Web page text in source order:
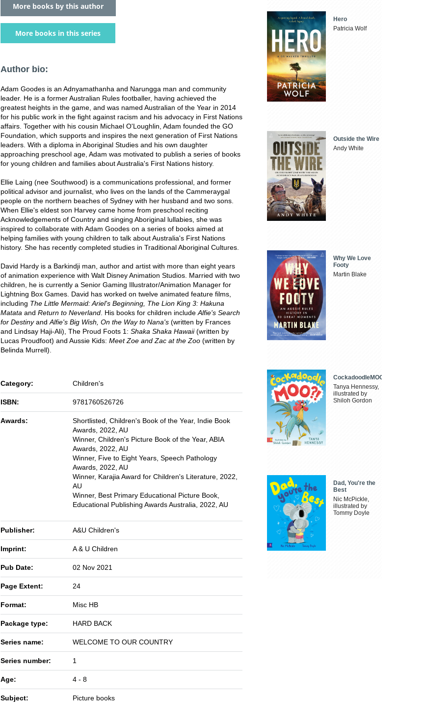
More books by this author
More books in this series
Author bio:
Adam Goodes is an Adnyamathanha and Narungga man and community
leader. He is a former Australian Rules footballer, having achieved the
greatest heights in the game, and was named Australian of the Year in 2014
for his public work in the fight against racism and his advocacy in First Nations
affairs. Together with his cousin Michael O'Loughlin, Adam founded the GO
Foundation, which supports and inspires the next generation of First Nations
leaders. With a diploma in Aboriginal Studies and his own daughter
approaching preschool age, Adam was motivated to publish a series of books
for young children and families about Australia's First Nations history.
Ellie Laing (nee Southwood) is a communications professional, and former
political advisor and journalist, who lives on the lands of the Cammeraygal
people on the northern beaches of Sydney with her husband and two sons.
When Ellie's eldest son Harvey came home from preschool reciting
Acknowledgements of Country and singing Aboriginal lullabies, she was
inspired to collaborate with Adam Goodes on a series of books aimed at
helping families with young children to talk about Australia's First Nations
history. She has recently completed studies in Traditional Aboriginal Cultures.
David Hardy is a Barkindji man, author and artist with more than eight years
of animation experience with Walt Disney Animation Studios. Married with two
children, he is currently a Senior Gaming Illustrator/Animation Manager for
Lightning Box Games. David has worked on twelve animated feature films,
including The Little Mermaid: Ariel's Beginning, The Lion King 3: Hakuna
Matata and Return to Neverland . His books for children include Alfie's Search
for Destinyand Alfie's Big Wish, On the Way to Nana's (written by Frances
and Lindsay Haji-Ali), The Proud Foots 1: Shaka Shaka Hawaii(written by
Lucas Proudfoot) and Aussie Kids: Meet Zoe and Zac at the Zoo (written by
Belinda Murrell).
Category: Children's
ISBN: 9781760526726
Awards:
Shortlisted, Children's Book of the Year, Indie Book
Awards, 2022, AU
Winner, Children's Picture Book of the Year, ABIA
Awards, 2022, AU
Winner, Five to Eight Years, Speech Pathology
Awards, 2022, AU
Winner, Karajia Award for Children's Literature, 2022,
AU
Winner, Best Primary Educational Picture Book,
Educational Publishing Awards Australia, 2022, AU
Publisher: A&U Children's
Imprint: A & U Children
Pub Date: 02 Nov 2021
Page Extent: 24
Format: Misc HB
Package type: HARD BACK
Series name: WELCOME TO OUR COUNTRY
Series number: 1
Age: 4 - 8
Subject: Picture books
Hero
Patricia Wolf
Outside the Wire
Andy White
Why We Love
Footy
Martin Blake
CockadoodleMOO
Tanya Hennessy,
illustrated by
Shiloh Gordon
Dad, You're the
Best
Nic McPickle,
illustrated by
Tommy Doyle